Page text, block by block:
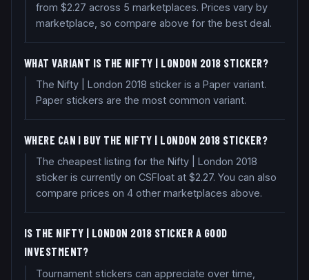
from $2.27 across 5 marketplaces. Prices vary by
marketplace, so compare above for the best deal.
WHAT VARIANT IS THE NIFTY | LONDON 2018 STICKER?
The Nifty | London 2018 sticker is a Paper variant.
Paper stickers are the most common variant.
WHERE CAN I BUY THE NIFTY | LONDON 2018 STICKER?
The cheapest listing for the Nifty | London 2018
sticker is currently on CSFloat at $2.27. You can also
compare prices on 4 other marketplaces above.
IS THE NIFTY | LONDON 2018 STICKER A GOOD
INVESTMENT?
Tournament stickers can appreciate over time,